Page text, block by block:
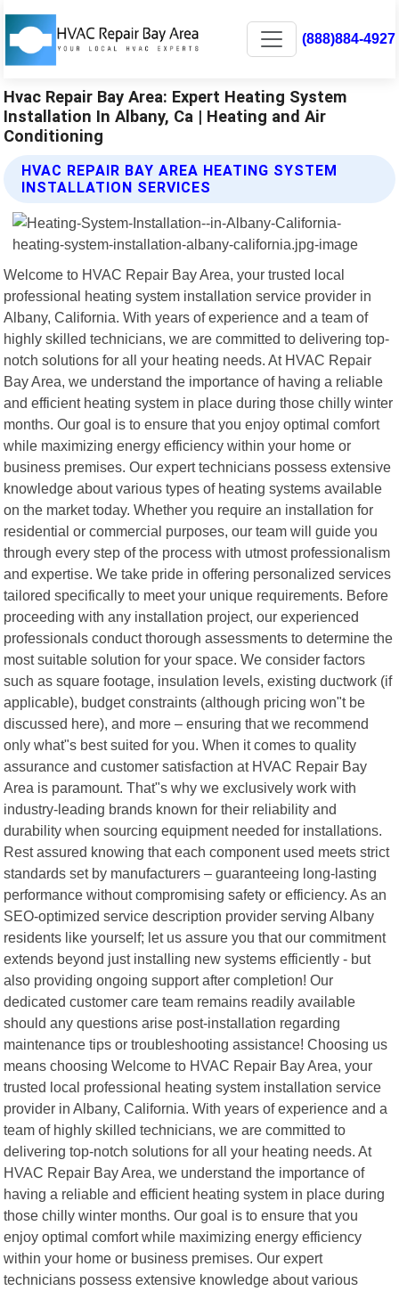
(888)884-4927
Hvac Repair Bay Area: Expert Heating System
Installation In Albany, Ca | Heating and Air
Conditioning
HVAC REPAIR BAY AREA HEATING SYSTEM
INSTALLATION SERVICES
Welcome to HVAC Repair Bay Area, your trusted local
professional heating system installation service provider in
Albany, California. With years of experience and a team of
highly skilled technicians, we are committed to delivering top-
notch solutions for all your heating needs. At HVAC Repair
Bay Area, we understand the importance of having a reliable
and efficient heating system in place during those chilly winter
months. Our goal is to ensure that you enjoy optimal comfort
while maximizing energy efficiency within your home or
business premises. Our expert technicians possess extensive
knowledge about various types of heating systems available
on the market today. Whether you require an installation for
residential or commercial purposes, our team will guide you
through every step of the process with utmost professionalism
and expertise. We take pride in offering personalized services
tailored specifically to meet your unique requirements. Before
proceeding with any installation project, our experienced
professionals conduct thorough assessments to determine the
most suitable solution for your space. We consider factors
such as square footage, insulation levels, existing ductwork (if
applicable), budget constraints (although pricing won"t be
discussed here), and more – ensuring that we recommend
only what"s best suited for you. When it comes to quality
assurance and customer satisfaction at HVAC Repair Bay
Area is paramount. That"s why we exclusively work with
industry-leading brands known for their reliability and
durability when sourcing equipment needed for installations.
Rest assured knowing that each component used meets strict
standards set by manufacturers – guaranteeing long-lasting
performance without compromising safety or efficiency. As an
SEO-optimized service description provider serving Albany
residents like yourself; let us assure you that our commitment
extends beyond just installing new systems efficiently - but
also providing ongoing support after completion! Our
dedicated customer care team remains readily available
should any questions arise post-installation regarding
maintenance tips or troubleshooting assistance! Choosing us
means choosing Welcome to HVAC Repair Bay Area, your
trusted local professional heating system installation service
provider in Albany, California. With years of experience and a
team of highly skilled technicians, we are committed to
delivering top-notch solutions for all your heating needs. At
HVAC Repair Bay Area, we understand the importance of
having a reliable and efficient heating system in place during
those chilly winter months. Our goal is to ensure that you
enjoy optimal comfort while maximizing energy efficiency
within your home or business premises. Our expert
technicians possess extensive knowledge about various